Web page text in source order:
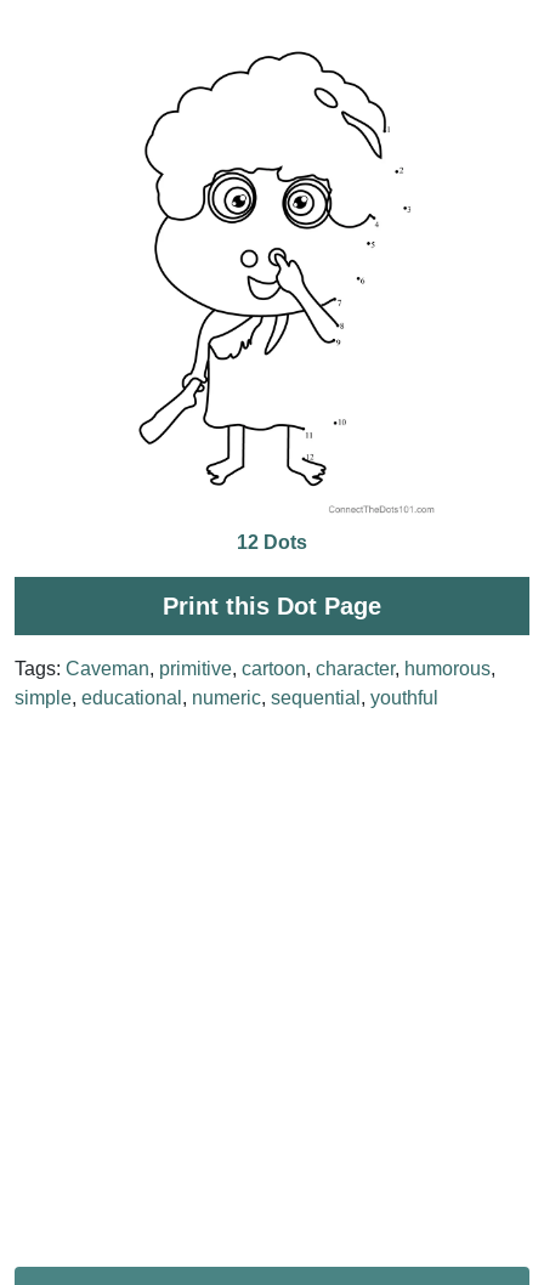
12 Dots
Print this Dot Page
Tags: Caveman, primitive, cartoon, character, humorous,
simple, educational , numeric, sequential , youthful